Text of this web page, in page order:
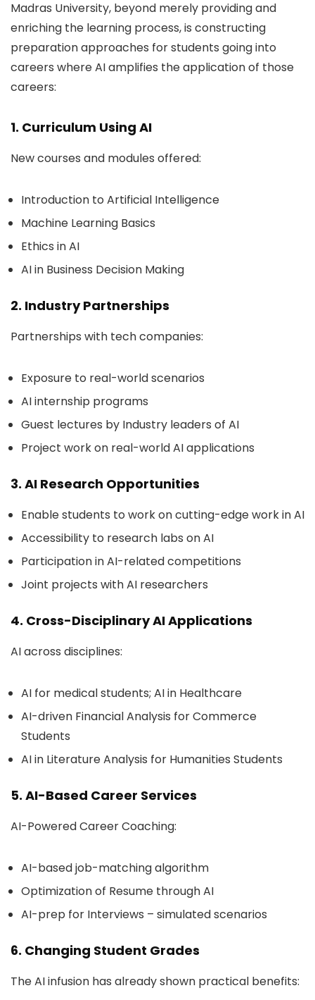
Madras University, beyond merely providing and
enriching the learning process, is constructing
preparation approaches for students going into
careers where AI amplifies the application of those
careers:
1. Curriculum Using AI
New courses and modules offered:
Introduction to Artificial Intelligence
Machine Learning Basics
Ethics in AI
AI in Business Decision Making
2. Industry Partnerships
Partnerships with tech companies:
Exposure to real-world scenarios
AI internship programs
Guest lectures by Industry leaders of AI
Project work on real-world AI applications
3. AI Research Opportunities
Enable students to work on cutting-edge work in AI
Accessibility to research labs on AI
Participation in AI-related competitions
Joint projects with AI researchers
4. Cross-Disciplinary AI Applications
AI across disciplines:
AI for medical students; AI in Healthcare
AI-driven Financial Analysis for Commerce
Students
AI in Literature Analysis for Humanities Students
5. AI-Based Career Services
AI-Powered Career Coaching:
AI-based job-matching algorithm
Optimization of Resume through AI
AI-prep for Interviews – simulated scenarios
6. Changing Student Grades
The AI infusion has already shown practical benefits: